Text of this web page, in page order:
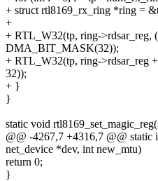
+ struct rtl8169_rx_ring *ring =
+
+ RTL_W32(tp, ring->rdsar_reg,
DMA_BIT_MASK(32));
+ RTL_W32(tp, ring->rdsar_reg
32));
+ }
}
static void
@@ -4267,7 +4316,7 @@ static
net_device *dev, int new_mtu)
return 0;
}